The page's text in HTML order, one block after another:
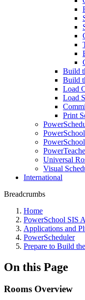
Build
Build
Load
Load
Print
Universal
Visual
International
Breadcrumbs
Home
PowerSchool SIS
Applications and
PowerScheduler
Prepare to Build
On this Page
Rooms Overview